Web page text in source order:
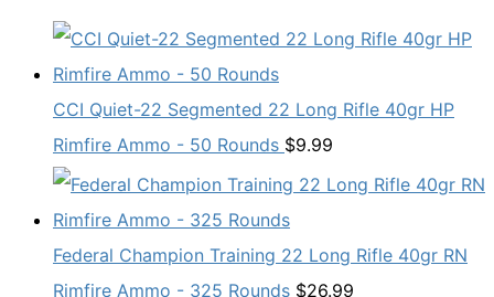
CCI Quiet-22 Segmented 22 Long Rifle 40gr HP
Rimfire Ammo - 50 Rounds $9.99
Federal Champion Training 22 Long Rifle 40gr RN
Rimfire Ammo - 325 Rounds $26.99